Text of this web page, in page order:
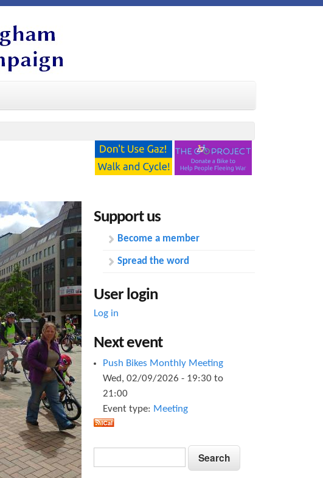
Support us
Become a member
Spread the word
User login
Log in
Next event
Push Bikes Monthly Meeting
Wed, 02/09/2026 - 19:30 to
21:00
Event type: Meeting
S
e